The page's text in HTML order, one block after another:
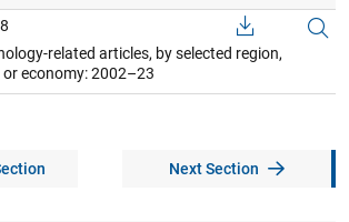
related articles, by selected region,
economy: 2002–23
Next Section